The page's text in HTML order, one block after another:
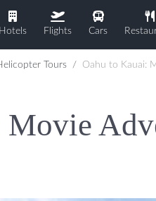
Hotels Flights Cars
Tours Oahu to Kauai: Movie Adventure Tour
Movie